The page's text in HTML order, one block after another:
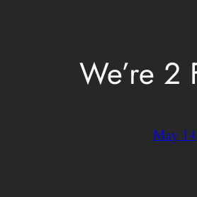
We’re 2
May